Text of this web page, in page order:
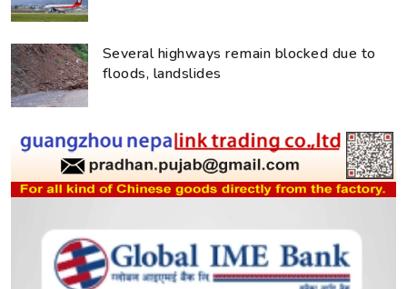
Several highways remain blocked due to
floods, landslides